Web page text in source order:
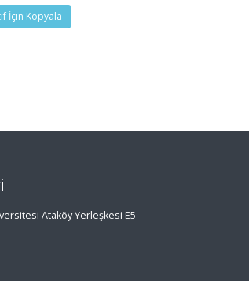
İçin Kopyala
Ataköy Yerleşkesi E5